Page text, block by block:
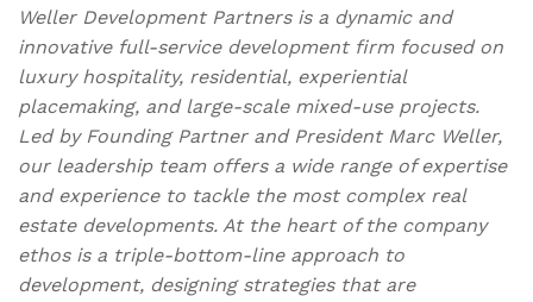
Weller Development Partners is a dynamic and
innovative full-service development firm focused on
luxury hospitality, residential, experiential
placemaking, and large-scale mixed-use projects.
Led by Founding Partner and President Marc Weller,
our leadership team offers a wide range of expertise
and experience to tackle the most complex real
estate developments. At the heart of the company
ethos is a triple-bottom-line approach to
development, designing strategies that are